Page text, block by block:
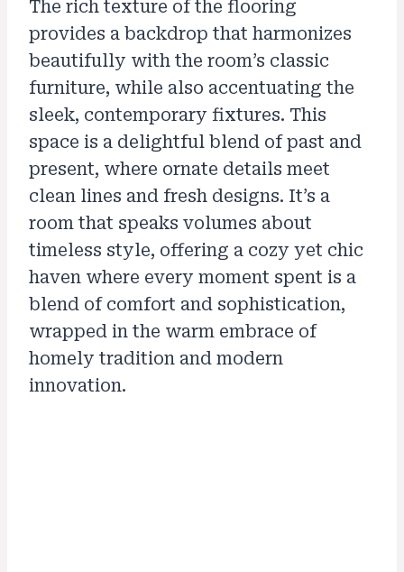
The rich texture of the flooring
provides a backdrop that harmonizes
beautifully with the room’s classic
furniture, while also accentuating the
sleek, contemporary fixtures. This
space is a delightful blend of past and
present, where ornate details meet
clean lines and fresh designs. It’s a
room that speaks volumes about
timeless style, offering a cozy yet chic
haven where every moment spent is a
blend of comfort and sophistication,
wrapped in the warm embrace of
homely tradition and modern
innovation.